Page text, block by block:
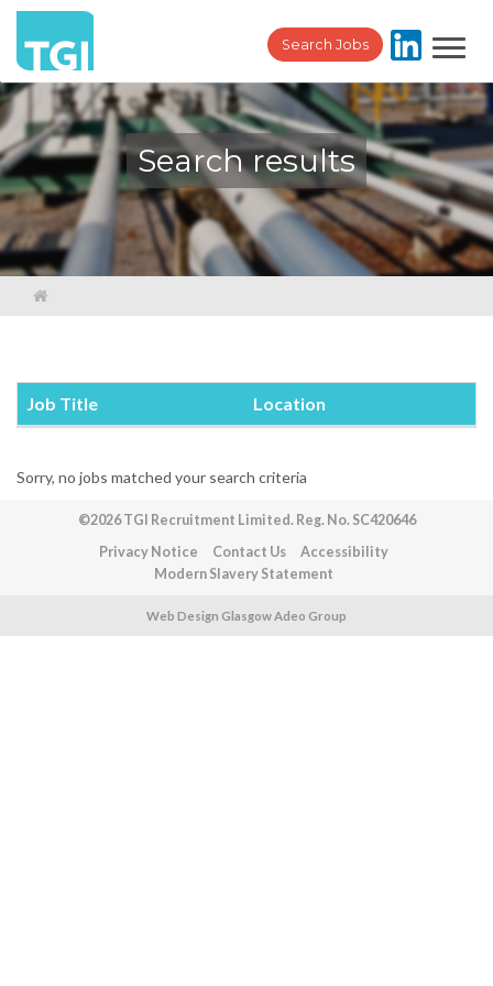
Search Jobs
Search results
Job Title Location
Sorry, no jobs matched your search criteria
©2026 TGI Recruitment Limited. Reg. No. SC420646
Privacy Notice
Contact Us
Accessibility
Modern Slavery Statement
Web Design Glasgow Adeo Group